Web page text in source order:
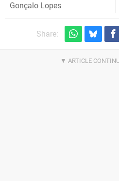
Gonçalo Lopes
Share: